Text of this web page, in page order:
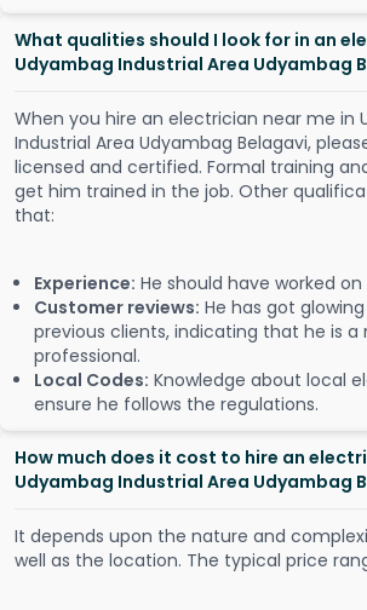
What qualities should I look for in an
Udyambag Industrial Area Udyambag
When you hire an electrician near me in
Industrial Area Udyambag Belagavi,
licensed and certified. Formal training
get him trained in the job. Other
that:
Experience: He should have worked
Customer reviews: He has got
previous clients, indicating that he is a
professional.
Local Codes: Knowledge about local
ensure he follows the regulations.
How much does it cost to hire an
Udyambag Industrial Area Udyambag
It depends upon the nature and
well as the location. The typical price